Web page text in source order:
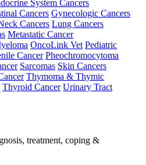
System Cancers
Cancers Gynecologic Cancers
Cancers Lung Cancers
Metastatic Cancer
OncoLink Vet Pediatric
Cancer Pheochromocytoma
Sarcomas Skin Cancers
Thymoma & Thymic
Thyroid Cancer Urinary Tract
treatment, coping &